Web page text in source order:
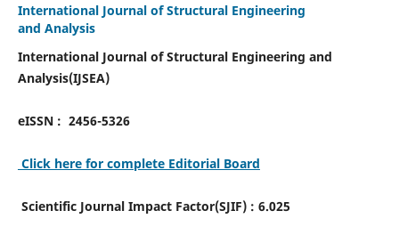
International Journal of Structural Engineering
and Analysis
International Journal of Structural Engineering and
Analysis(IJSEA)
eISSN : 2456-5326
Click here for complete Editorial Board
Scientific Journal Impact Factor(SJIF) : 6.025